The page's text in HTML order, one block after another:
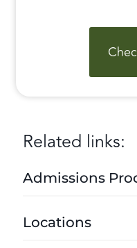
Related links:
Admissions
Locations